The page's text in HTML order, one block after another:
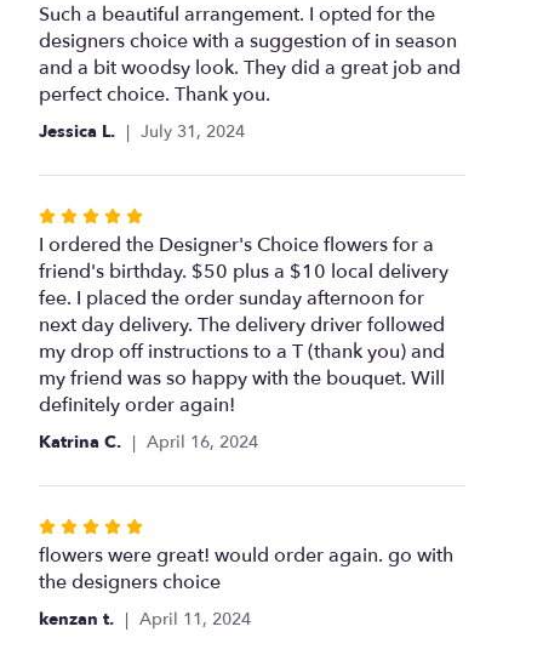
5
out
of
5
stars
Such a beautiful arrangement. I opted for the
designers choice with a suggestion of in season
and a bit woodsy look. They did a great job and
perfect choice. Thank you.
Jessica L. July 31, 2024
Rated
5
out
of
5
stars
I ordered the Designer's Choice flowers for a
friend's birthday. $50 plus a $10 local delivery
fee. I placed the order sunday afternoon for
next day delivery. The delivery driver followed
my drop off instructions to a T (thank you) and
my friend was so happy with the bouquet. Will
definitely order again!
Katrina C. April 16, 2024
Rated
5
out
of
flowers were great! would order again. go with
the designers choice
kenzan t. April 11, 2024